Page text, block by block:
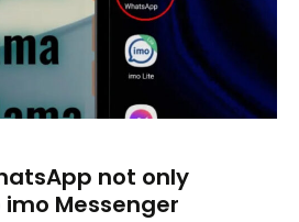
not only
Messenger